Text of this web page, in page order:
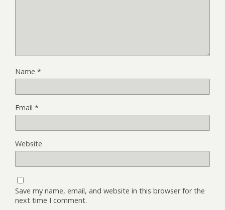
Name *
Email *
Website
Save my name, email, and website in this browser for the
next time I comment.